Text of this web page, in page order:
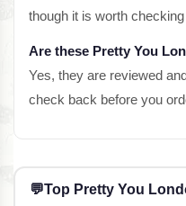
though it is worth
Are these Pretty You
Yes, they are reviewed
check back before you
💬Top Pretty You